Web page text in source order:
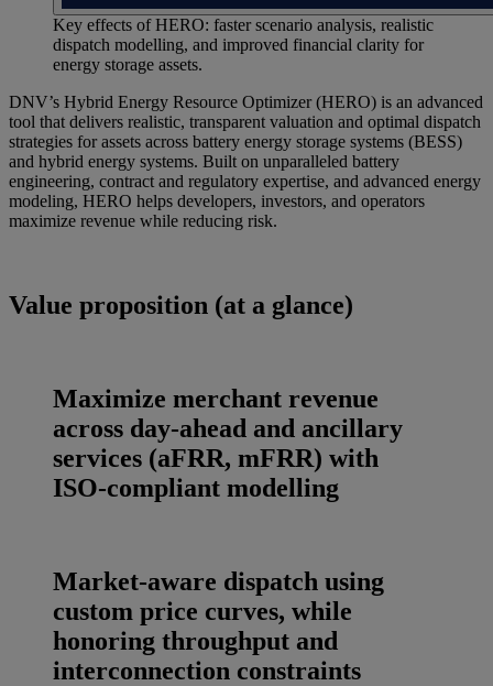
Key effects of HERO: faster scenario analysis, realistic
dispatch modelling, and improved financial clarity for
energy storage assets.
DNV’s Hybrid Energy Resource Optimizer (HERO) is an advanced
tool that delivers realistic, transparent valuation and optimal dispatch
strategies for assets across battery energy storage systems (BESS)
and hybrid energy systems. Built on unparalleled battery
engineering, contract and regulatory expertise, and advanced energy
modeling, HERO helps developers, investors, and operators
maximize revenue while reducing risk.
Value proposition (at a glance)
Maximize merchant revenue
across day‑ahead and ancillary
services (aFRR, mFRR) with
ISO‑compliant modelling
Market‑aware dispatch using
custom price curves, while
honoring throughput and
interconnection constraints